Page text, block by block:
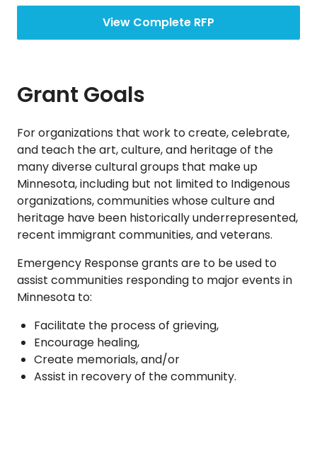
View Complete RFP
Grant Goals
For organizations that work to create, celebrate,
and teach the art, culture, and heritage of the
many diverse cultural groups that make up
Minnesota, including but not limited to Indigenous
organizations, communities whose culture and
heritage have been historically underrepresented,
recent immigrant communities, and veterans.
Emergency Response grants are to be used to
assist communities responding to major events in
Minnesota to:
Facilitate the process of grieving,
Encourage healing,
Create memorials, and/or
Assist in recovery of the community.